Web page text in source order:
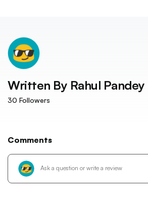
Written By Rahul Pandey
30 Followers
Comments